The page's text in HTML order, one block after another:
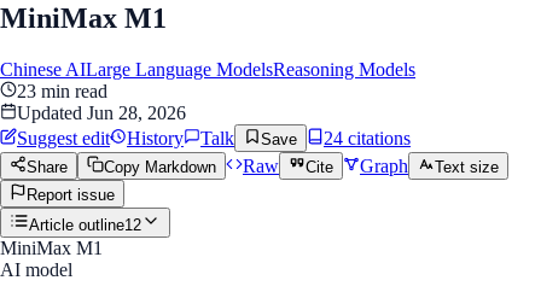
MiniMax M1
Chinese AILarge Language ModelsReasoning Models
23 min read
Updated Jun 28, 2026
Suggest edit
History Talk Save 24 citations
Share Copy Markdown Raw Cite Graph
Text size
Report issue
Article outline12
MiniMax M1
AI model